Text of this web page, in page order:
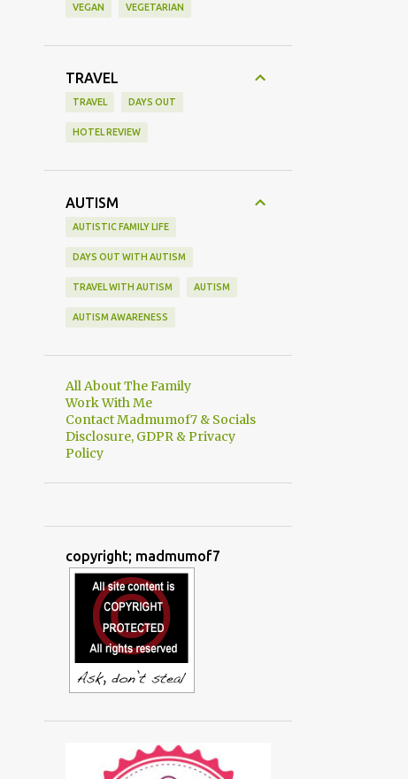
VEGAN VEGETARIAN
TRAVEL
TRAVEL DAYS OUT
HOTEL REVIEW
AUTISM
AUTISTIC FAMILY LIFE
DAYS OUT WITH AUTISM
TRAVEL WITH AUTISM AUTISM
AUTISM AWARENESS
All About The Family
Work With Me
Contact Madmumof7 & Socials
Disclosure, GDPR & Privacy
Policy
copyright; madmumof7